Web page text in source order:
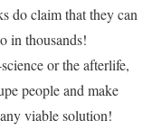
do claim that they can
in thousands!
or the afterlife,
people and make
viable solution!